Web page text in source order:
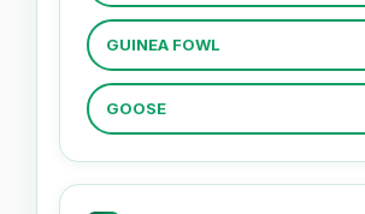
GUINEA FOWL
GOOSE